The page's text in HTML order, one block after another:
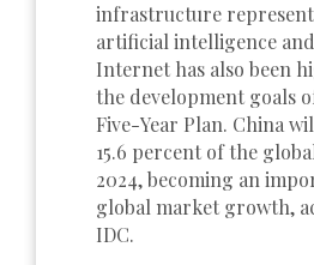
infrastructure
artificial intelligence
Internet has also been
the development goals
Five-Year Plan. China
15.6 percent of the
2024, becoming an
global market growth,
IDC.